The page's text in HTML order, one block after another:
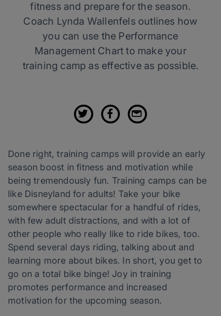
fitness and prepare for the season.
Coach Lynda Wallenfels outlines how
you can use the Performance
Management Chart to make your
training camp as effective as possible.
Done right, training camps will provide an early
season boost in fitness and motivation while
being tremendously fun. Training camps can be
like Disneyland for adults! Take your bike
somewhere spectacular for a handful of rides,
with few adult distractions, and with a lot of
other people who really like to ride bikes, too.
Spend several days riding, talking about and
learning more about bikes. In short, you get to
go on a total bike binge! Joy in training
promotes performance and increased
motivation for the upcoming season.